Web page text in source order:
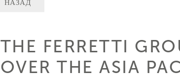
НАЗАД
THE FERRETTI
OVER THE ASIA